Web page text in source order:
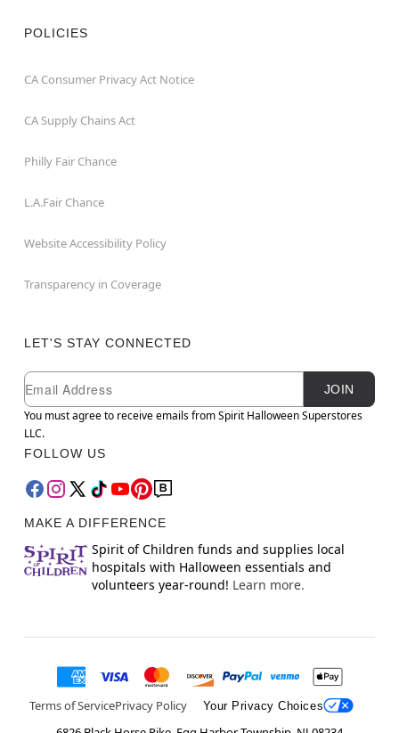
POLICIES
CA Consumer Privacy Act Notice
CA Supply Chains Act
Philly Fair Chance
L.A.Fair Chance
Website Accessibility Policy
Transparency in Coverage
LET'S STAY CONNECTED
Newsletter Subscription
Email
JOIN
You must agree to receive emails from Spirit Halloween Superstores
LLC.
FOLLOW US
MAKE A DIFFERENCE
Spirit of Children funds and supplies local
hospitals with Halloween essentials and
volunteers year-round! Learn more.
Terms of ServicePrivacy Policy Your Privacy Choices